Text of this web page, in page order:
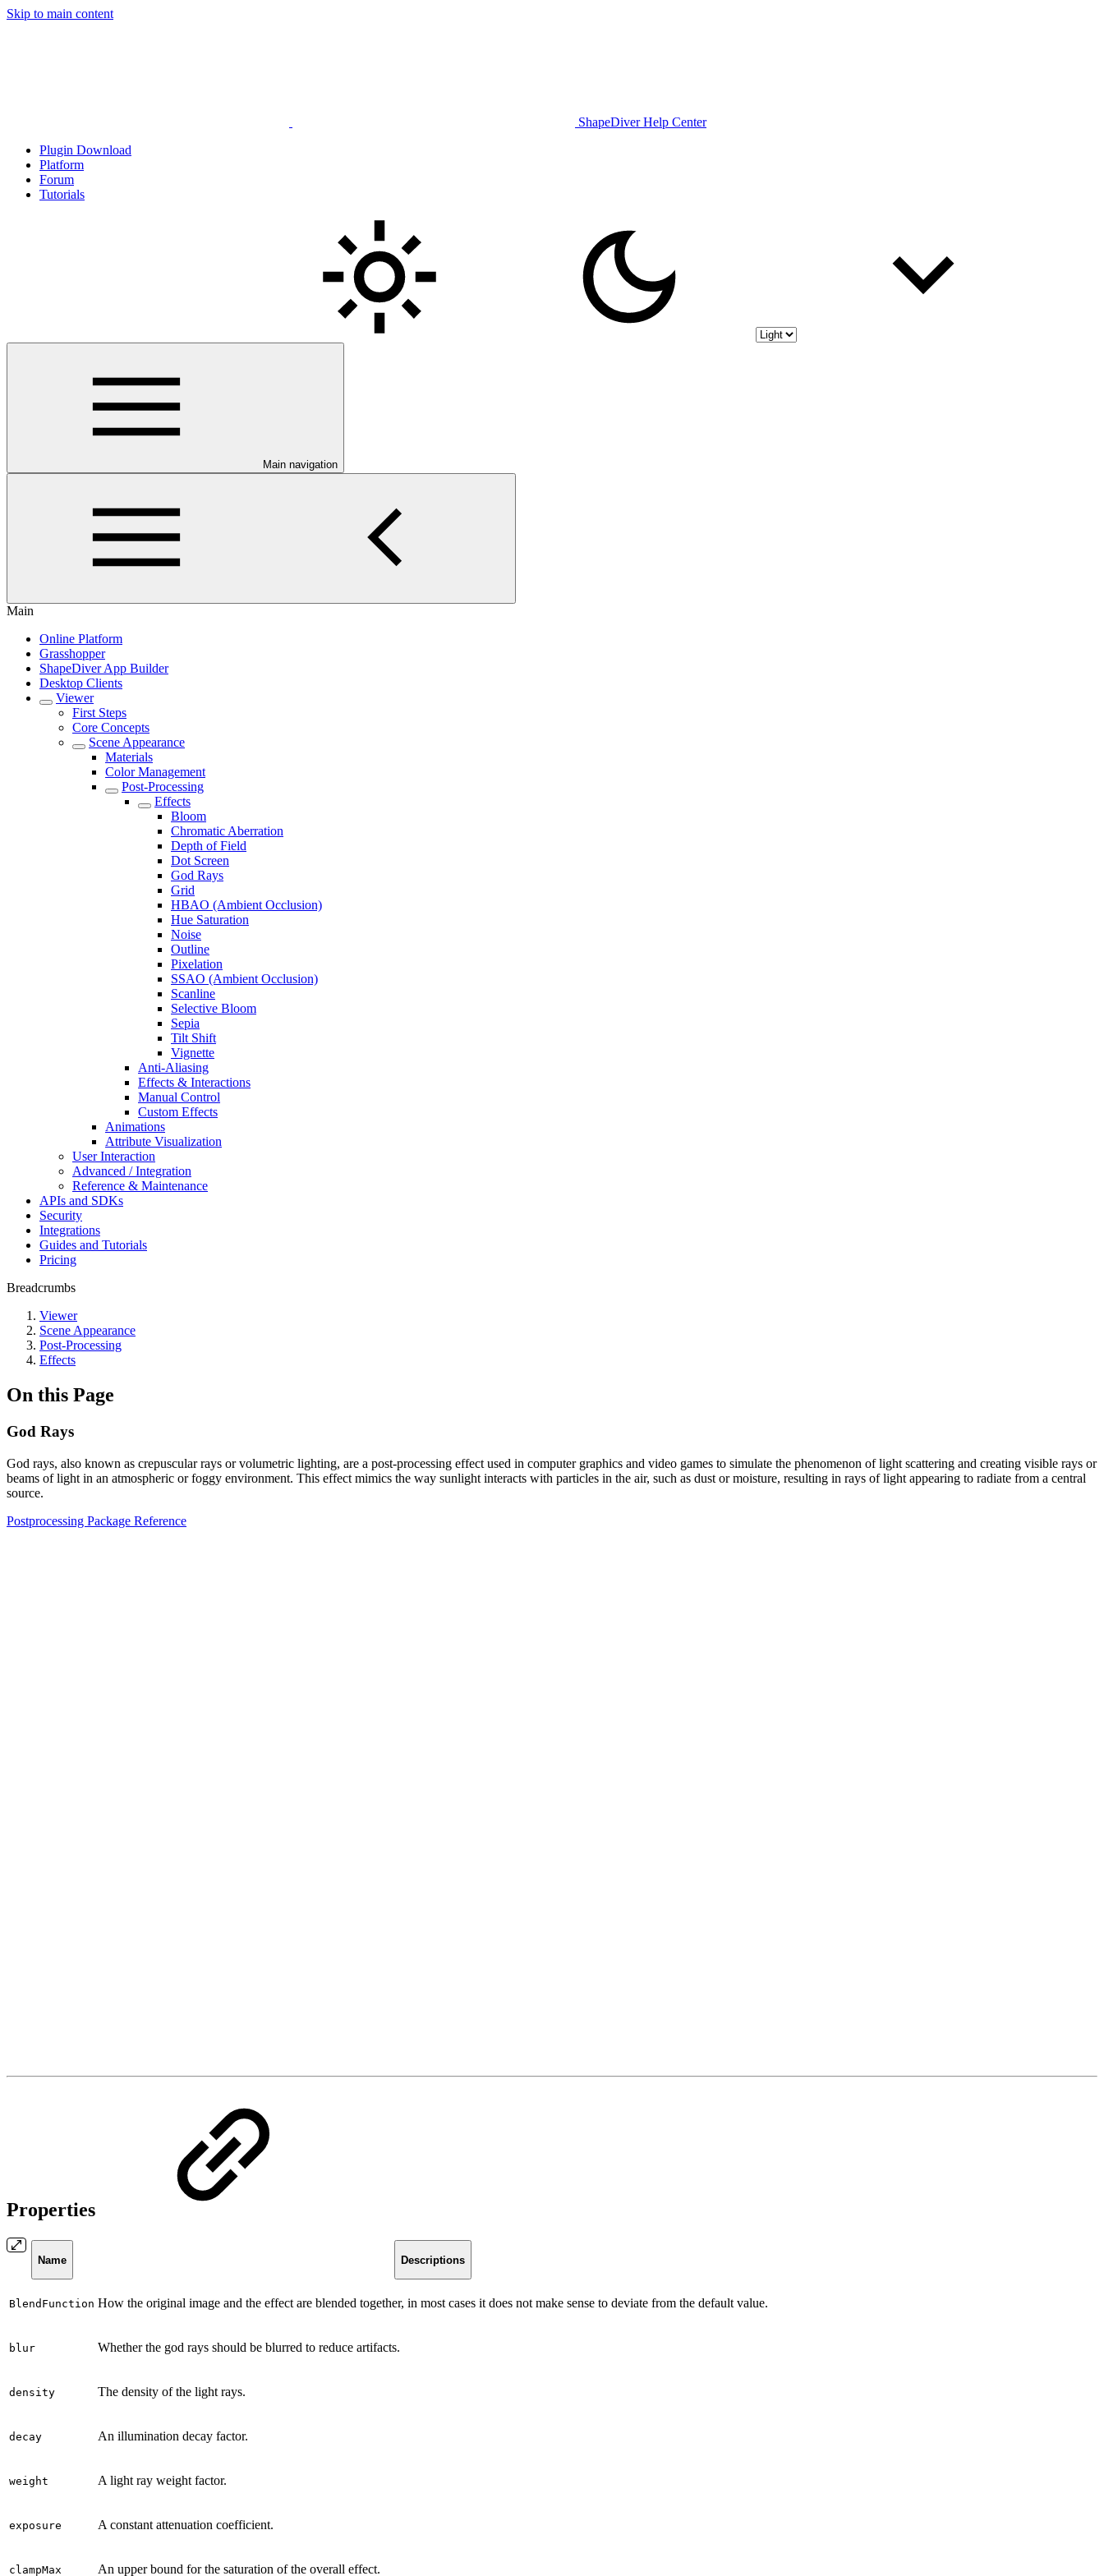
Skip to main content
ShapeDiver Help Center
Plugin Download
Platform
Forum
Tutorials
Main navigation
Main
Online Platform
Grasshopper
ShapeDiver App Builder
Desktop Clients
Viewer
First Steps
Core Concepts
Scene Appearance
Materials
Color Management
Post-Processing
Effects
Bloom
Chromatic Aberration
Depth of Field
Dot Screen
God Rays
Grid
HBAO (Ambient Occlusion)
Hue Saturation
Noise
Outline
Pixelation
SSAO (Ambient Occlusion)
Scanline
Selective Bloom
Sepia
Tilt Shift
Vignette
Anti-Aliasing
Effects & Interactions
Manual Control
Custom Effects
Animations
Attribute Visualization
User Interaction
Advanced / Integration
Reference & Maintenance
APIs and SDKs
Security
Integrations
Guides and Tutorials
Pricing
Breadcrumbs
Viewer
Scene Appearance
Post-Processing
Effects
On this Page
God Rays
God rays, also known as crepuscular rays or volumetric lighting, are a post-processing effect used in computer graphics and video games to simulate the phenomenon of light scattering and creating visible rays or
beams of light in an atmospheric or foggy environment. This effect mimics the way sunlight interacts with particles in the air, such as dust or moisture, resulting in rays of light appearing to radiate from a central
source.
Postprocessing Package Reference
Properties
Name Descriptions
BlendFunction How the original image and the effect are blended together, in most cases it does not make sense to deviate from the default value.
blur Whether the god rays should be blurred to reduce artifacts.
density The density of the light rays.
decay An illumination decay factor.
weight A light ray weight factor.
exposure A constant attenuation coefficient.
clampMax An upper bound for the saturation of the overall effect.